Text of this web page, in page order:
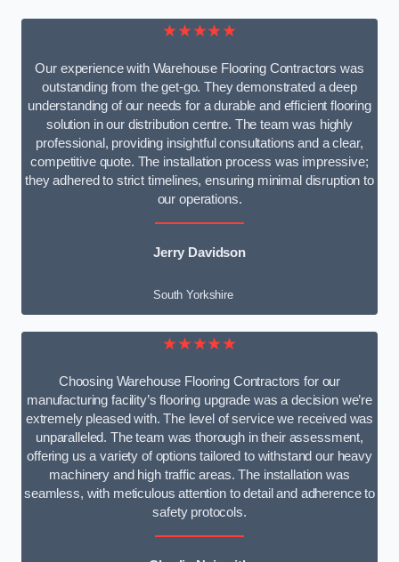
★★★★★
Our experience with Warehouse Flooring Contractors was
outstanding from the get-go. They demonstrated a deep
understanding of our needs for a durable and efficient flooring
solution in our distribution centre. The team was highly
professional, providing insightful consultations and a clear,
competitive quote. The installation process was impressive;
they adhered to strict timelines, ensuring minimal disruption to
our operations.
Jerry Davidson
South Yorkshire
★★★★★
Choosing Warehouse Flooring Contractors for our
manufacturing facility’s flooring upgrade was a decision we’re
extremely pleased with. The level of service we received was
unparalleled. The team was thorough in their assessment,
offering us a variety of options tailored to withstand our heavy
machinery and high traffic areas. The installation was
seamless, with meticulous attention to detail and adherence to
safety protocols.